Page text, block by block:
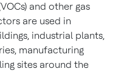
and other gas
are used in
industrial plants,
manufacturing
sites around the